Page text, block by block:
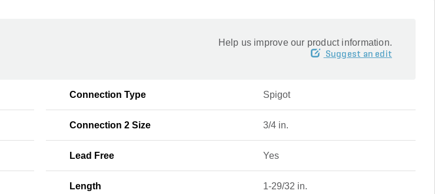
Help us improve our product information.
Suggest an edit
Connection Type Spigot
Connection 2 Size 3/4 in.
Lead Free Yes
Length 1-29/32 in.